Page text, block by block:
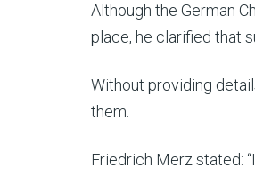
Although the German
place, he clarified that
Without providing
them.
Friedrich Merz stated: